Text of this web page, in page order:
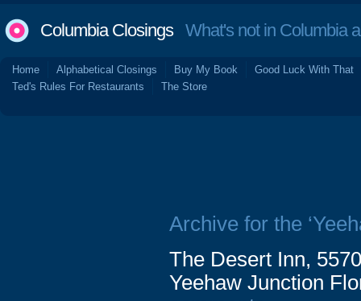
Columbia ClosingsWhat's not in Columbia
Home Alphabetical Closings Buy My Book
Good Luck With That
Ted's Rules For Restaurants
The Store
Archive for the
The Desert Inn,
Yeehaw Junction